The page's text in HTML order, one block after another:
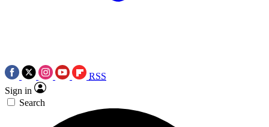
RSS
Sign in
Search